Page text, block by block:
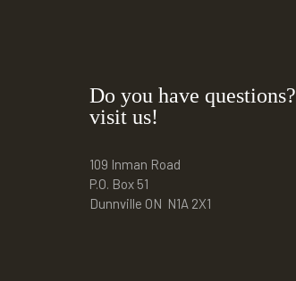
Do you have questions?
visit us!
109 Inman Road
P.O. Box 51
Dunnville ON N1A 2X1